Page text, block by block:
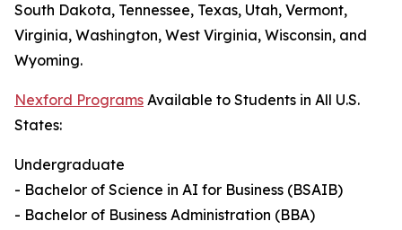
South Dakota, Tennessee, Texas, Utah, Vermont,
Virginia, Washington, West Virginia, Wisconsin, and
Wyoming.
Nexford Programs Available to Students in All U.S.
States:
Undergraduate
- Bachelor of Science in AI for Business (BSAIB)
- Bachelor of Business Administration (BBA)